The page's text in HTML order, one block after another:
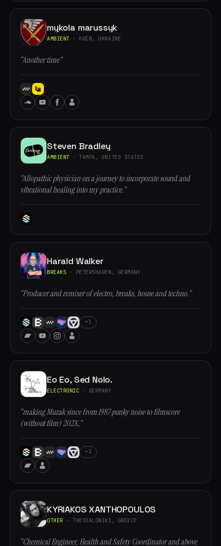
mykola marussyk
AMBIENT · КИЇВ, UKRAINE
“Another time”
Steven Bradley
AMBIENT · TAMPA, UNITED STATES
“Allopathic physician on a journey to incorporate sound and
vibrational healing into my practice.”
Harald Walker
BREAKS · PETERSHAGEN, GERMANY
“Producer and remixer of electro, breaks, house and techno.”
+1
Eo Eo, Sed Nolo.
ELECTRONIC · GERMANY
“making Muzak since from 1987 punky noise to filmscore
(without film) 202X,”
+2
KYRIAKOS XANTHOPOULOS
OTHER · THESSALONIKI, GREECE
“Chemical Engineer, Health and Safety Coordinator and above